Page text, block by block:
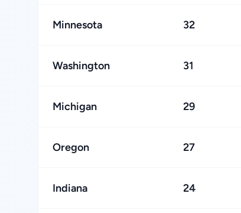
Minnesota 32
Washington 31
Michigan 29
Oregon 27
Indiana 24